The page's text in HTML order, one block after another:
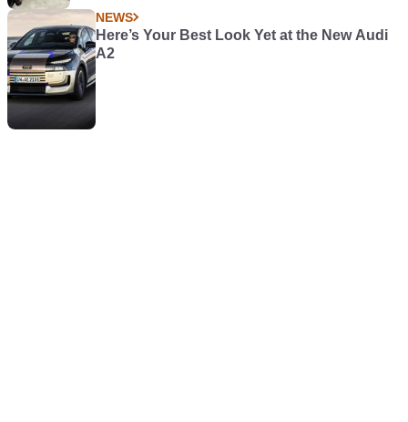
NEWS
Here’s Your Best Look Yet at the New Audi
A2